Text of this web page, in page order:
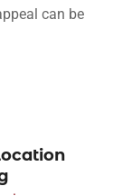
can be